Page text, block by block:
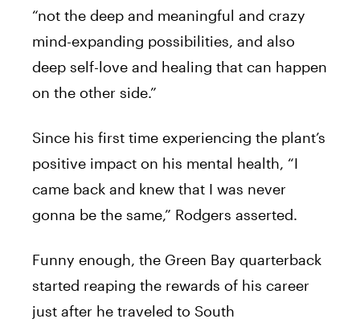
“not the deep and meaningful and crazy
mind-expanding possibilities, and also
deep self-love and healing that can happen
on the other side.”
Since his first time experiencing the plant’s
positive impact on his mental health, “I
came back and knew that I was never
gonna be the same,” Rodgers asserted.
Funny enough, the Green Bay quarterback
started reaping the rewards of his career
just after he traveled to South